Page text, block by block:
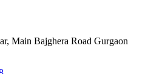
Main Bajghera Road Gurgaon